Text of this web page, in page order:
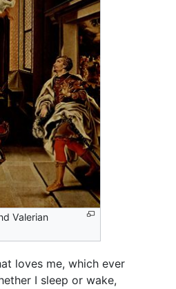
Valerian
loves me, which ever
I sleep or wake,